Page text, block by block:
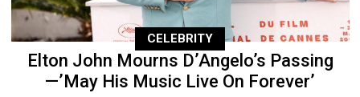
CELEBRITY
Elton John Mourns D’Angelo’s Passing
—’May His Music Live On Forever’